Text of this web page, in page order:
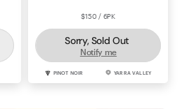
$150 / 6PK
Sorry, Sold Out
Notify me
PINOT NOIR YARRA VALLEY